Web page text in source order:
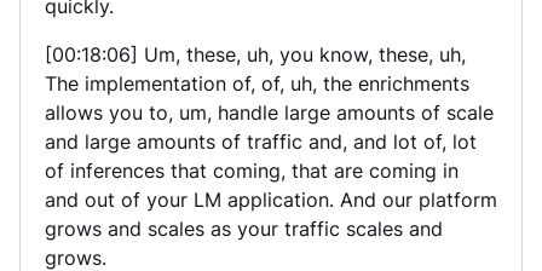
quickly.
[00:18:06] Um, these, uh, you know, these, uh,
The implementation of, of, uh, the enrichments
allows you to, um, handle large amounts of scale
and large amounts of traffic and, and lot of, lot
of inferences that coming, that are coming in
and out of your LM application. And our platform
grows and scales as your traffic scales and
grows.